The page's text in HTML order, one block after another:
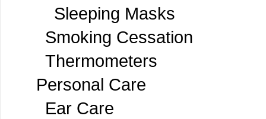
Sleeping Masks
Smoking Cessation
Thermometers
Personal Care
Ear Care